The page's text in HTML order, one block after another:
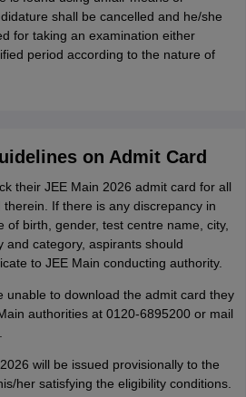
shall be cancelled and he/she
for taking an examination either
period according to the nature of
on Admit Card
their JEE Main 2026 admit card for all
If there is any discrepancy in
of birth, gender, test centre name, city,
and category, aspirants should
to JEE Main conducting authority.
unable to download the admit card they
authorities at 0120-6895200 or mail
will be issued provisionally to the
her satisfying the eligibility conditions.